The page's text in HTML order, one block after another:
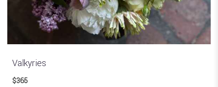
Valkyries
$365